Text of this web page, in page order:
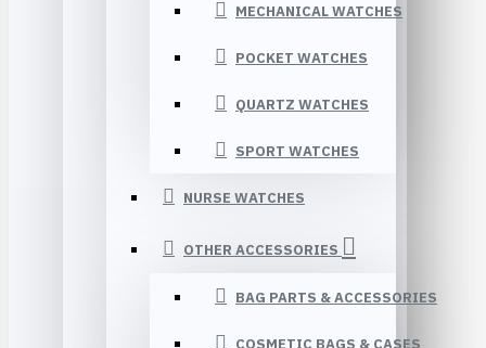
MECHANICAL WATCHES
POCKET WATCHES
QUARTZ WATCHES
SPORT WATCHES
NURSE WATCHES
OTHER ACCESSORIES
BAG PARTS & ACCESSORIES
COSMETIC BAGS & CASES